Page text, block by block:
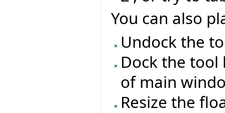
You can also
Undock the
Dock the
of main
Resize the